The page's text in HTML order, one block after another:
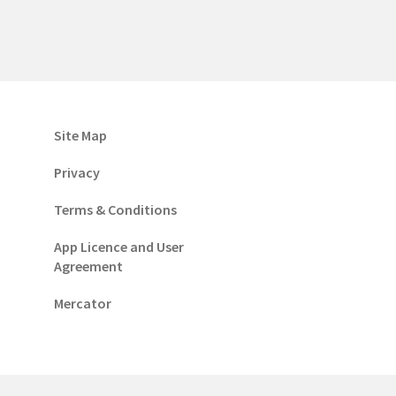
Site Map
Privacy
Terms & Conditions
App Licence and User
Agreement
Mercator